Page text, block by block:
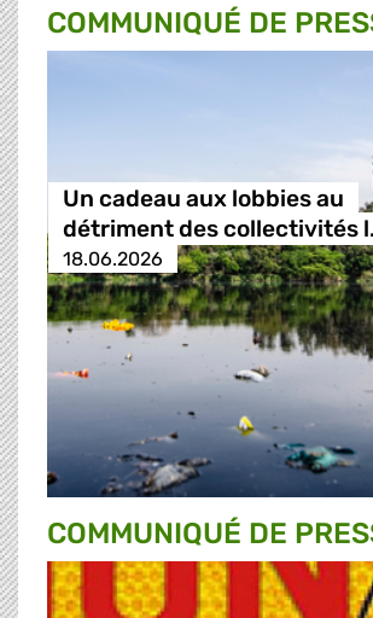
COMMUNIQUÉ DE
Un cadeau aux lobbies au
détriment des collectivités
18.06.2026
COMMUNIQUÉ DE